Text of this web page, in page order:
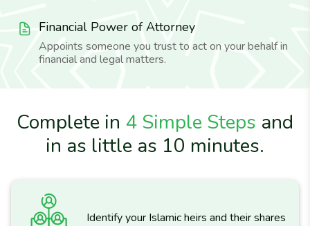
Financial Power of Attorney
Appoints someone you trust to act on your behalf in
financial and legal matters.
Complete in 4 Simple Steps and
in as little as 10 minutes.
Identify your Islamic heirs and their shares